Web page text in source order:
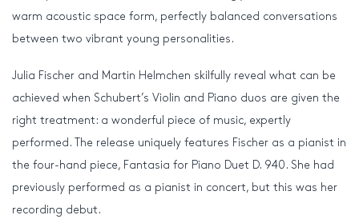
warm acoustic space form, perfectly balanced conversations
between two vibrant young personalities.
Julia Fischer and Martin Helmchen skilfully reveal what can be
achieved when Schubert’s Violin and Piano duos are given the
right treatment: a wonderful piece of music, expertly
performed. The release uniquely features Fischer as a pianist in
the four-hand piece, Fantasia for Piano Duet D. 940. She had
previously performed as a pianist in concert, but this was her
recording debut.